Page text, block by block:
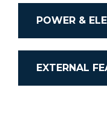
lVECO Daily Cab
Transmission
POWER &
Stereo Player
EXTERNAL